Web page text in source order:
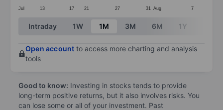
Jul 13 17 21 27 31 Aug 7
End of interactive chart.
Intraday 1W 1M 3M 6M 1Y
Open account to access more charting and analysis
tools
Good to know: Investing in stocks tends to provide
long-term positive returns, but it also involves risks. You
can lose some or all of your investment. Past